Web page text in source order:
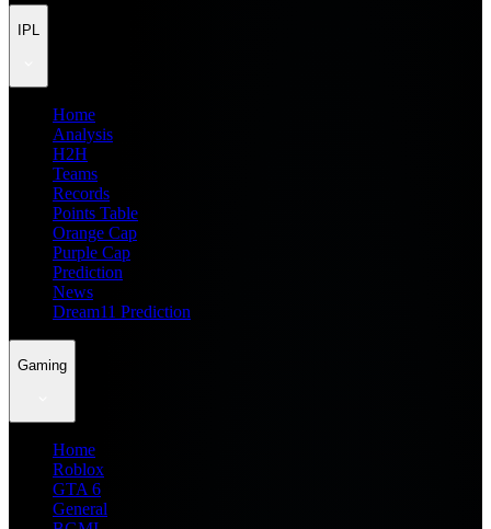
IPL
Home
Analysis
H2H
Teams
Records
Points Table
Orange Cap
Purple Cap
Prediction
News
Dream11 Prediction
Gaming
Home
Roblox
GTA 6
General